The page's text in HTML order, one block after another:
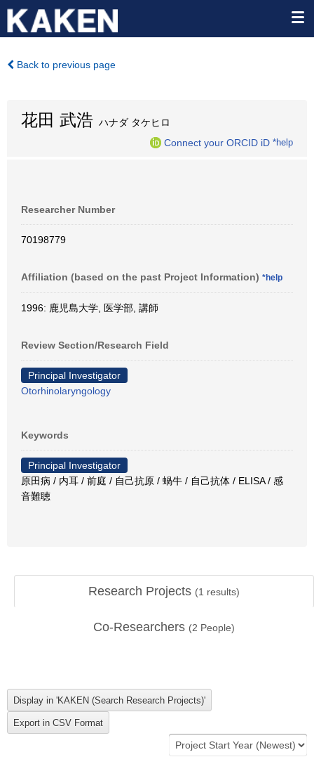
Back to previous page
花田 武浩 ハナダ タケヒロ
Connect your ORCID iD *help
Researcher Number
70198779
Affiliation (based on the past Project Information) *help
1996: 鹿児島大学, 医学部, 講師
Review Section/Research Field
Principal Investigator
Otorhinolaryngology
Keywords
Principal Investigator
原田病 / 内耳 / 前庭 / 自己抗原 / 蝸牛 / 自己抗体 / ELISA / 感
音難聴
Research Projects (1 results)
Co-Researchers (2 People)